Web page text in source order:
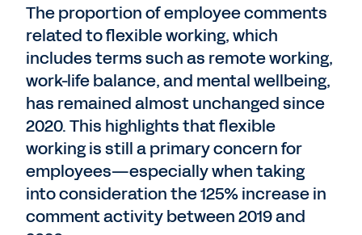
The proportion of employee comments
related to flexible working, which
includes terms such as remote working,
work-life balance, and mental wellbeing,
has remained almost unchanged since
2020. This highlights that flexible
working is still a primary concern for
employees—especially when taking
into consideration the 125% increase in
comment activity between 2019 and